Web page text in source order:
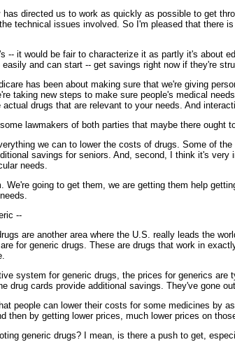
directed us to work as quickly as possible to get
technical issues involved. So I'm pleased that there
-- it would be fair to characterize it as partly it's about
and can start -- get savings right now if they're
has been about making sure that we're giving
taking new steps to make sure people's medical
drugs that are relevant to your needs. And
lawmakers of both parties that maybe there
we can to lower the costs of drugs. Some of
savings for seniors. And, second, I think it's
needs.
We're going to get them, we are getting them help
--
are another area where the U.S. really leads the
for generic drugs. These are drugs that work in
system for generic drugs, the prices for generics
drug cards provide additional savings. They've gone
people can lower their costs for some medicines by
then by getting lower prices, much lower prices on
generic drugs? I mean, is there a push to get,